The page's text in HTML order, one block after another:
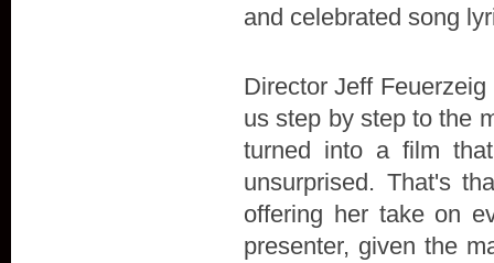
and celebrated song
Director Jeff
us step by step to the
turned into a film
unsurprised. That's
offering her take on
presenter, given the